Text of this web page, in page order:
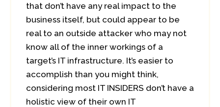
that don’t have any real impact to the
business itself, but could appear to be
real to an outside attacker who may not
know all of the inner workings of a
target’s IT infrastructure. It’s easier to
accomplish than you might think,
considering most IT INSIDERS don’t have a
holistic view of their own IT